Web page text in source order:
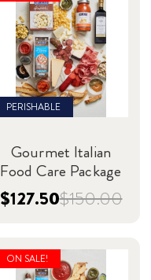
PERISHABLE
Gourmet Italian
Food Care Package
$150.00
$127.50
ON SALE!